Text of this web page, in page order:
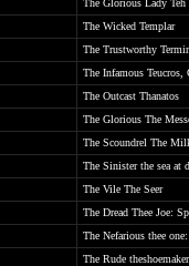
The Glorious Lady
The Wicked Templar
The Trustworthy
The Infamous Teucros,
The Outcast Thanatos
The Glorious The
The Scoundrel The
The Sinister the sea at
The Vile The Seer
The Dread Thee Joe:
The Nefarious thee
The Rude theshoemaker